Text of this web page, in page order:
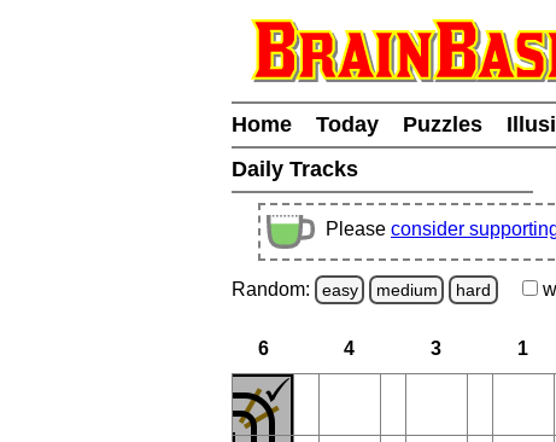
Home Today Puzzles
Daily Tracks
Please consider
Random: easy medium hard
6 4 3 1